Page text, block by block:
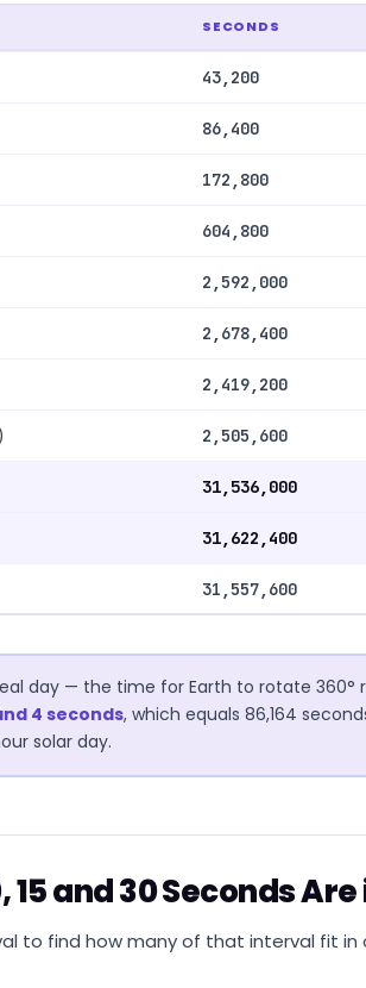
SECONDS
43,200
86,400
172,800
604,800
2,592,000
2,678,400
2,419,200
2,505,600
31,536,000
31,622,400
31,557,600
day — the time for Earth to rotate 360°
4 seconds, which equals 86,164
solar day.
15 and 30 Seconds
to find how many of that interval fit in